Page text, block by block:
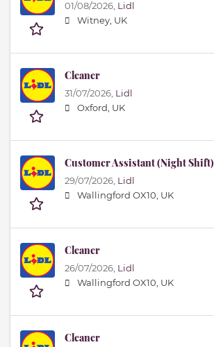
01/08/2026, Lidl
Witney, UK
Cleaner
31/07/2026, Lidl
Oxford, UK
Customer Assistant (Night Shift)
29/07/2026, Lidl
Wallingford OX10, UK
Cleaner
26/07/2026, Lidl
Wallingford OX10, UK
Cleaner